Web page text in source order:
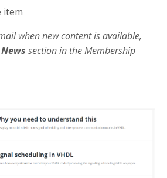
item
when new content is available,
News section in the Membership